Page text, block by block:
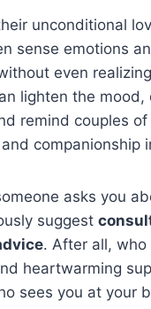
unconditional
sense emotions
even
lighten the mood,
remind couples
companionship
asks you
suggest
. After all,
heartwarming
sees you at your